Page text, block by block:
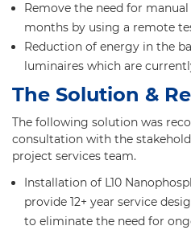
Remove the need for
months by using a remote
Reduction of energy in the
luminaires which are
The Solution &
The following solution was
consultation with the
project services team.
Installation of L10
provide 12+ year service
to eliminate the need for